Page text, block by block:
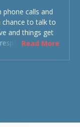
calls and
chance to talk to
and things get
and the
Read More